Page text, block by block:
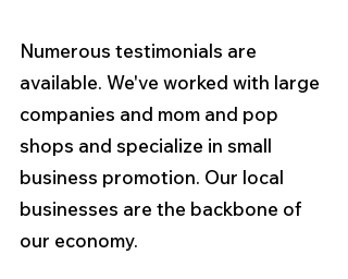
Numerous testimonials are
available. We've worked with large
companies and mom and pop
shops and specialize in small
business promotion. Our local
businesses are the backbone of
our economy.